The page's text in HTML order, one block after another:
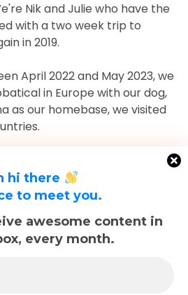
Nik and Julie who have the
with a two week trip to
in 2019.
April 2022 and May 2023, we
in Europe with our dog,
as our homebase, we visited
2024, we've returned
in Nice, France for the
with him, including many
hi there
to meet you.
awesome content in
every month.